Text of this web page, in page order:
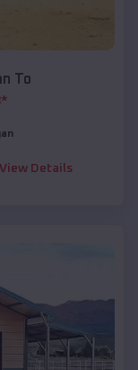
To
*
View Details